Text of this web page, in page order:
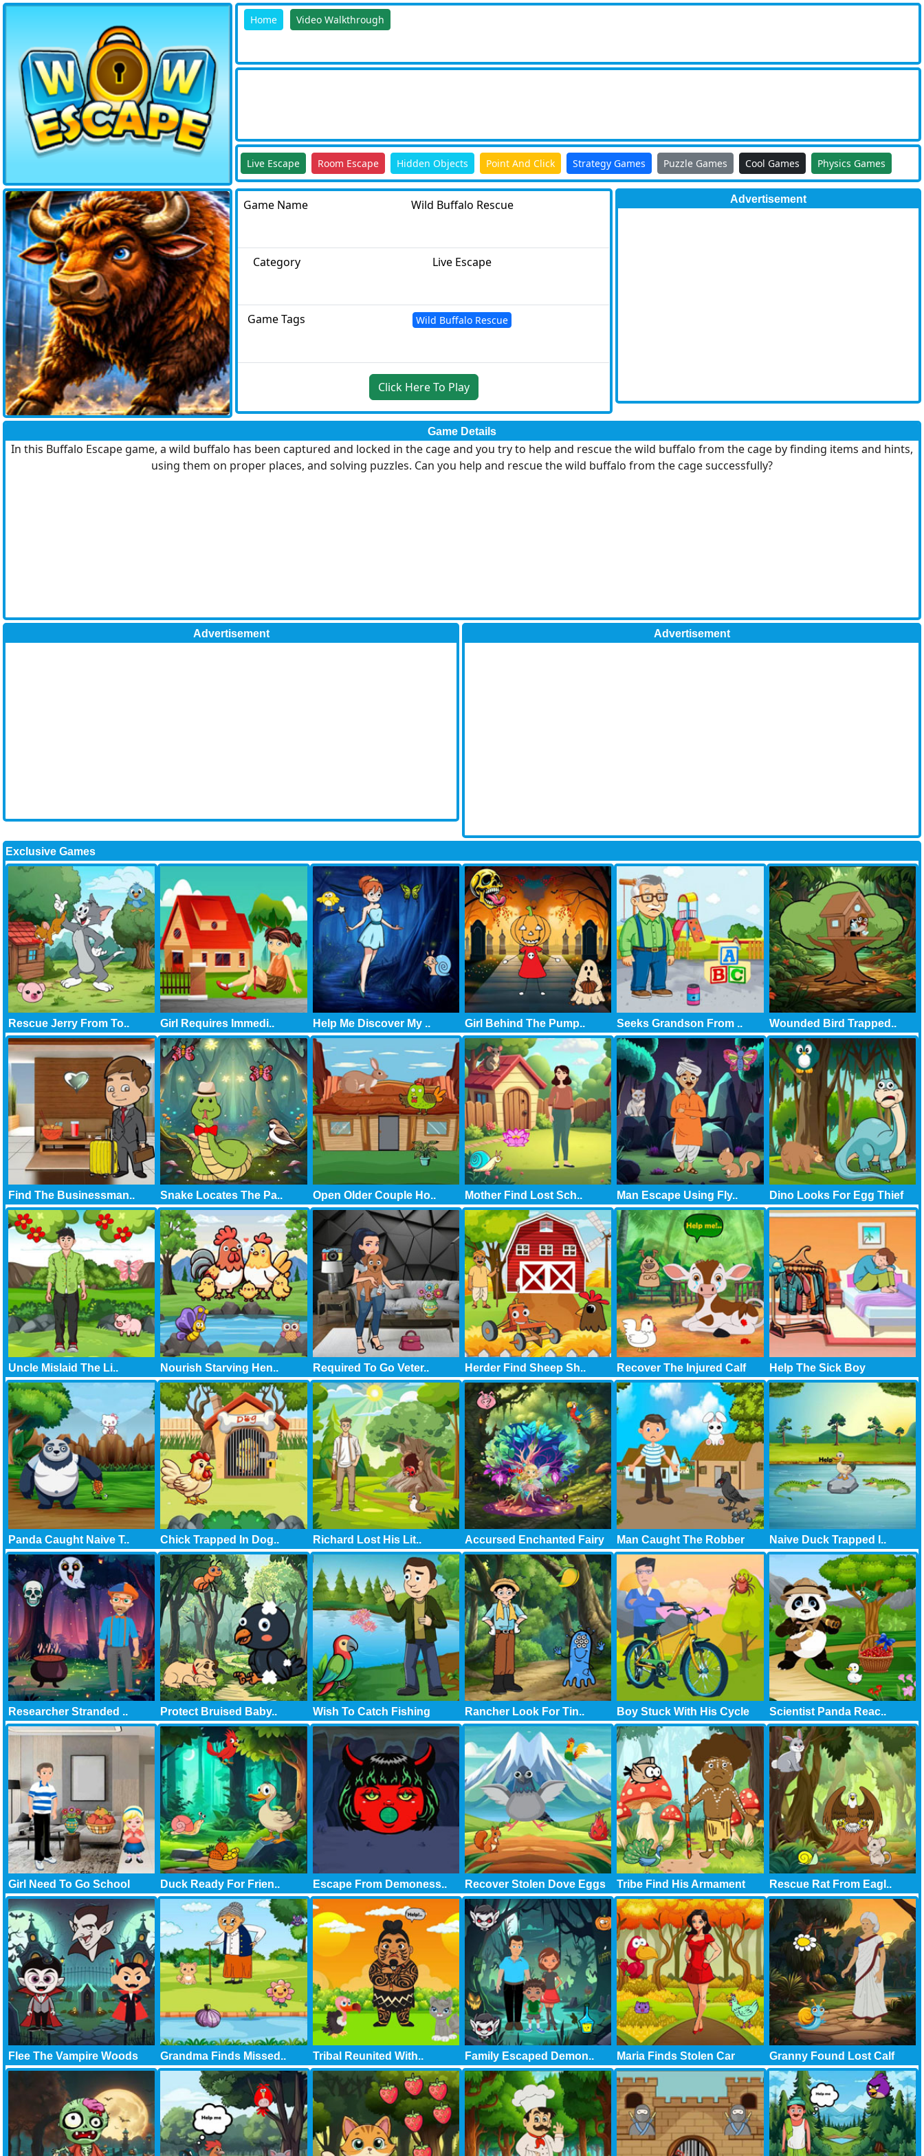
Home Video Walkthrough
Live Escape Room Escape Hidden Objects Point And Click Strategy Games Puzzle Games Cool Games Physics Games
Game Name Wild Buffalo Rescue
Category Live Escape
Game Tags Wild Buffalo Rescue
Click Here To Play
Advertisement
Game Details
In this Buffalo Escape game, a wild buffalo has been captured and locked in the cage and you try to help and rescue the wild buffalo from the cage by finding items and hints,
using them on proper places, and solving puzzles. Can you help and rescue the wild buffalo from the cage successfully?
Advertisement Advertisement
Exclusive Games
Rescue Jerry From To.. Girl Requires Immedi.. Help Me Discover My .. Girl Behind The Pump.. Seeks Grandson From .. Wounded Bird Trapped..
Find The Businessman.. Snake Locates The Pa.. Open Older Couple Ho.. Mother Find Lost Sch.. Man Escape Using Fly.. Dino Looks For Egg Thief
Uncle Mislaid The Li.. Nourish Starving Hen.. Required To Go Veter.. Herder Find Sheep Sh.. Recover The Injured Calf Help The Sick Boy
Panda Caught Naive T.. Chick Trapped In Dog.. Richard Lost His Lit.. Accursed Enchanted Fairy Man Caught The Robber Naive Duck Trapped I..
Researcher Stranded .. Protect Bruised Baby.. Wish To Catch Fishing Rancher Look For Tin.. Boy Stuck With His Cycle Scientist Panda Reac..
Girl Need To Go School Duck Ready For Frien.. Escape From Demoness.. Recover Stolen Dove Eggs Tribe Find His Armament Rescue Rat From Eagl..
Flee The Vampire Woods Grandma Finds Missed.. Tribal Reunited With.. Family Escaped Demon.. Maria Finds Stolen Car Granny Found Lost Calf